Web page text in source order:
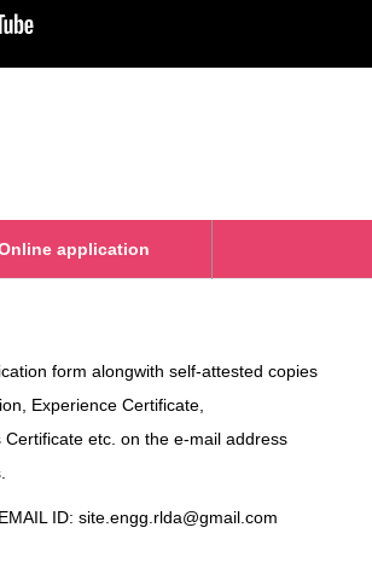
application
form alongwith self-attested copies
Experience Certificate,
etc. on the e-mail address
ID: site.engg.rlda@gmail.com